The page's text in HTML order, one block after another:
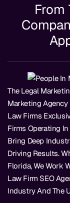
From
The Legal
Marketing Agency
Law Firms
Firms Operating In
Bring Deep
Driving Results.
Florida, We Work
Law Firm SEO
Industry And The